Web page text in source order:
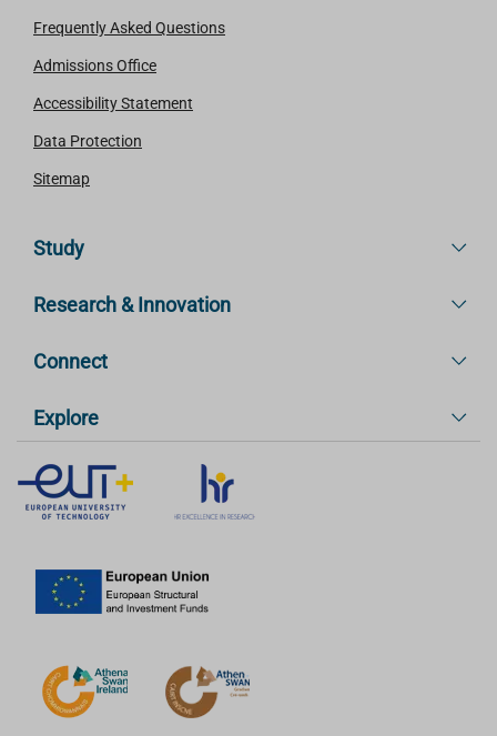
Frequently Asked Questions
Admissions Office
Accessibility Statement
Data Protection
Sitemap
Study
Research & Innovation
Connect
Explore